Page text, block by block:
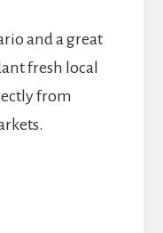
and a great
fresh local
from